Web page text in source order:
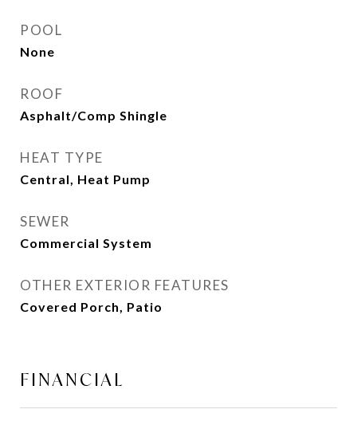
POOL
None
ROOF
Asphalt/Comp Shingle
HEAT TYPE
Central, Heat Pump
SEWER
Commercial System
OTHER EXTERIOR FEATURES
Covered Porch, Patio
FINANCIAL